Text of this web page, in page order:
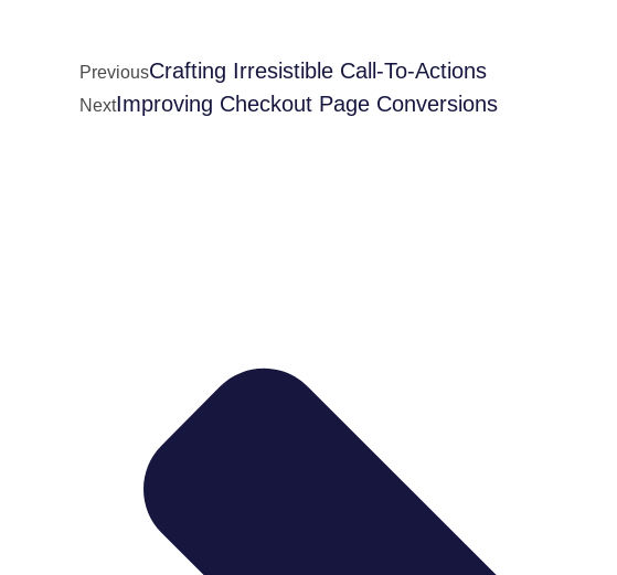
PreviousCrafting Irresistible Call-To-Actions
NextImproving Checkout Page Conversions